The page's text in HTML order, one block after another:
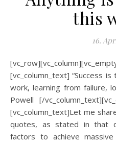
this
16.
[vc_row][vc_column][vc_empty_space height=“2em“]
[vc_column_text] “Success
work, learning from failure,
Powell [/
[vc_column_text]Let me
quotes, as stated in that
factors to achieve